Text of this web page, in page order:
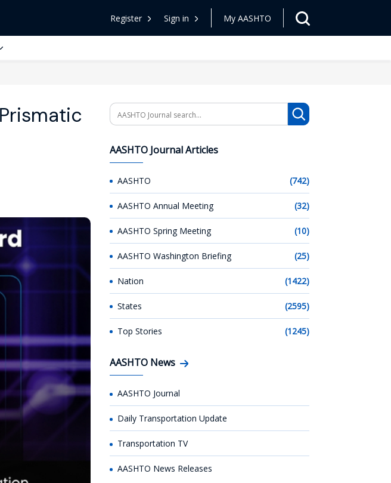
Register Sign in My AASHTO
Search
AASHTO Journal Articles
AASHTO (742)
AASHTO Annual Meeting (32)
AASHTO Spring Meeting (10)
AASHTO Washington Briefing (25)
Nation (1422)
States (2595)
Top Stories (1245)
AASHTO News
AASHTO Journal
Daily Transportation Update
Transportation TV
AASHTO News Releases